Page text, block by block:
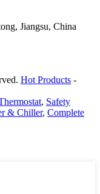
Jiangsu, China
Hot Products -
, Safety
& Chiller, Complete